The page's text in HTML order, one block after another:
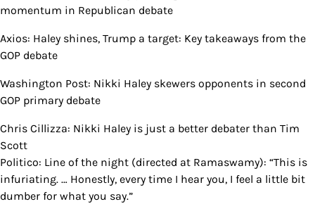
momentum in Republican debate
Axios: Haley shines, Trump a target: Key takeaways from the
GOP debate
Washington Post: Nikki Haley skewers opponents in second
GOP primary debate
Chris Cillizza: Nikki Haley is just a better debater than Tim
Scott
Politico: Line of the night (directed at Ramaswamy): “This is
infuriating. … Honestly, every time I hear you, I feel a little bit
dumber for what you say.”